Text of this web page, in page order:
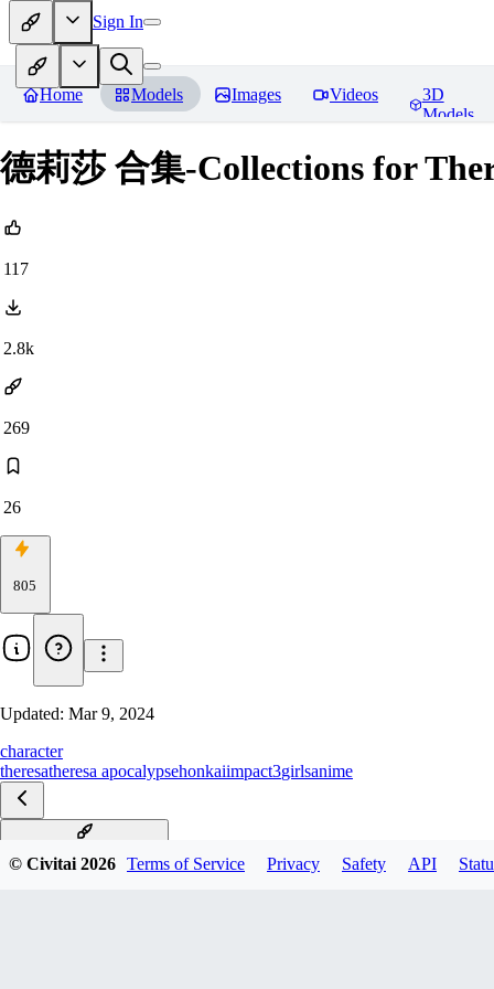
Sign In
Home Models Images Videos
3D
Models
德莉莎 合集-Collections for
117
2.8k
269
26
805
Updated: Mar 9, 2024
character
theresatheresa apocalypsehonkaiimpact3girlsanime
樱火轮舞-Sakuno Rondo
© Civitai2026 Terms of Service Privacy Safety API